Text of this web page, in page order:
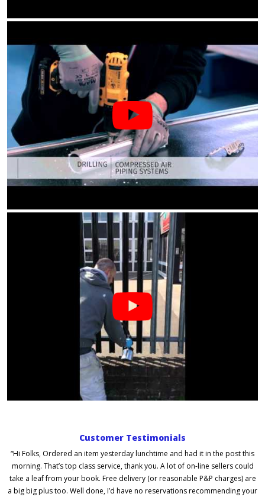
Customer Testimonials
“Hi Folks, Ordered an item yesterday lunchtime and had it in the post this
morning. That’s top class service, thank you. A lot of on-line sellers could
take a leaf from your book. Free delivery (or reasonable P&P charges) are
a big big plus too. Well done, I’d have no reservations recommending your